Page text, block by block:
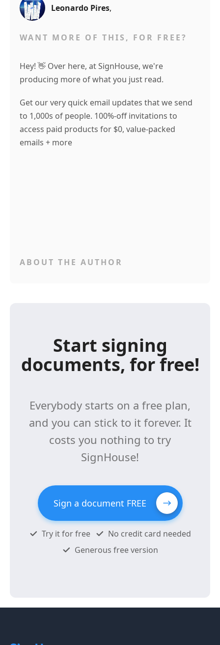
Leonardo Pires,
WANT MORE OF THIS, FOR FREE?
Hey! 👋 Over here, at SignHouse, we're
producing more of what you just read.
Get our very quick email updates that we send
to 1,000s of people. 100%-off invitations to
access paid products for $0, value-packed
emails + more
ABOUT THE AUTHOR
Start signing
documents, for free!
Everybody starts on a free plan,
and you can stick to it forever. It
costs you nothing to try
SignHouse!
Sign a document FREE
Try it for free
No credit card needed
Generous free version